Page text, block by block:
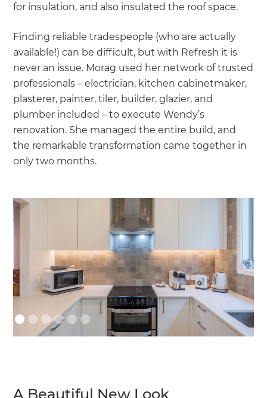
for insulation, and also insulated the roof space.
Finding reliable tradespeople (who are actually
available!) can be difficult, but with Refresh it is
never an issue. Morag used her network of trusted
professionals – electrician, kitchen cabinetmaker,
plasterer, painter, tiler, builder, glazier, and
plumber included – to execute Wendy’s
renovation. She managed the entire build, and
the remarkable transformation came together in
only two months.
A Beautiful New Look